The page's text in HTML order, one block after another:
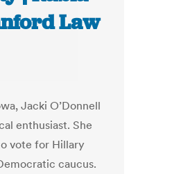
Law
Jacki O’Donnell
enthusiast. She
vote for Hillary
caucus.